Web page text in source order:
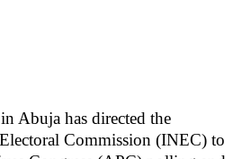
Abuja has directed the
Commission (INEC) to